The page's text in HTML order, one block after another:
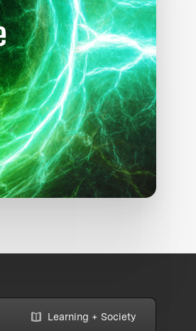
Learning + Society